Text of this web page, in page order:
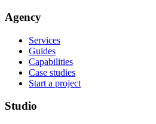
Agency
Services
Guides
Capabilities
Case studies
Start a project
Studio